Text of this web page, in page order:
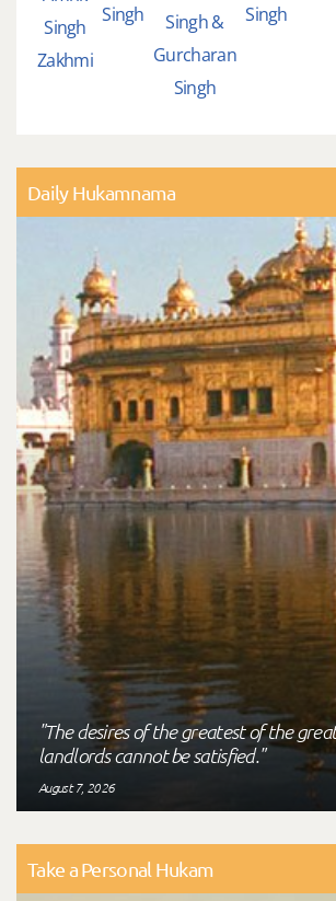
Singh
Zakhmi
Singh
Singh &
Gurcharan
Singh
Singh
Daily Hukamnama
"The desires of the greatest of the
landlords cannot be satisfied."
August 7, 2026
Take a Personal Hukam